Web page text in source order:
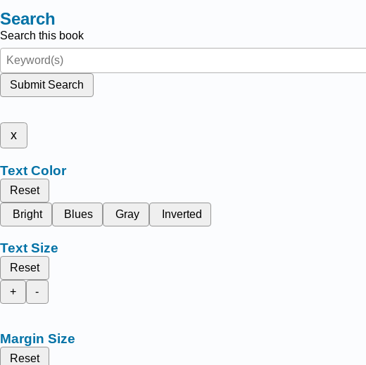
Search
Search this book
Submit Search
x
Text Color
Reset
Bright
Blues Gray Inverted
Text Size
Reset
+
-
Margin Size
Reset